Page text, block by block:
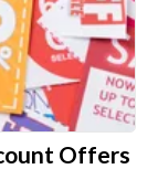
Offers